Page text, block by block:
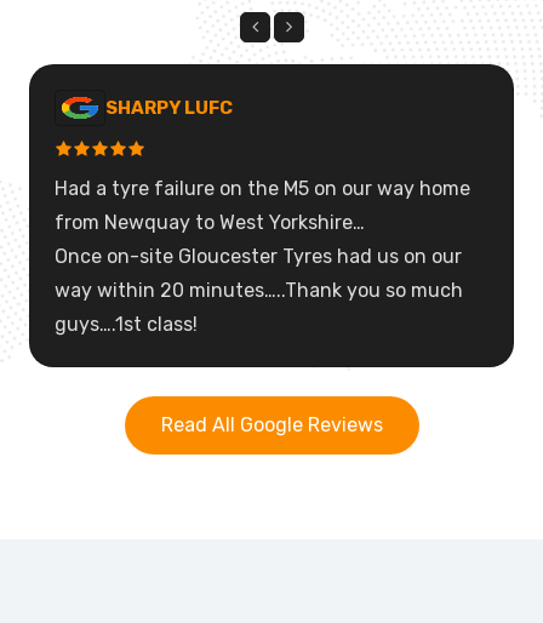
SHARPY LUFC
Had a tyre failure on the M5 on our way home
from Newquay to West Yorkshire…
Once on-site Gloucester Tyres had us on our
way within 20 minutes…..Thank you so much
guys….1st class!
Read All Google Reviews